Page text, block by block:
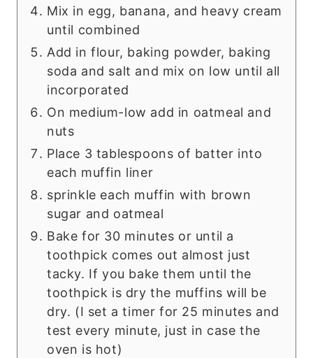
Mix in egg, banana, and heavy cream
until combined
Add in flour, baking powder, baking
soda and salt and mix on low until all
incorporated
On medium-low add in oatmeal and
nuts
Place 3 tablespoons of batter into
each muffin liner
sprinkle each muffin with brown
sugar and oatmeal
Bake for 30 minutes or until a
toothpick comes out almost just
tacky. If you bake them until the
toothpick is dry the muffins will be
dry. (I set a timer for 25 minutes and
test every minute, just in case the
oven is hot)